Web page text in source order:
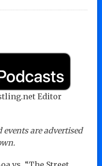
Editor
are advertised